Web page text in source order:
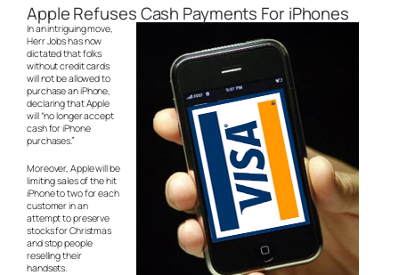
Apple Refuses Cash Payments For iPhones
In an intriguing move,
Herr Jobs has now
dictated that folks
without credit cards
will not be allowed to
purchase an iPhone,
declaring that Apple
will “no longer accept
cash for iPhone
purchases.”
Moreover, Apple will be
limiting sales of the hit
iPhone to two for each
customer in an
attempt to preserve
stocks for Christmas
and stop people
reselling their
handsets.